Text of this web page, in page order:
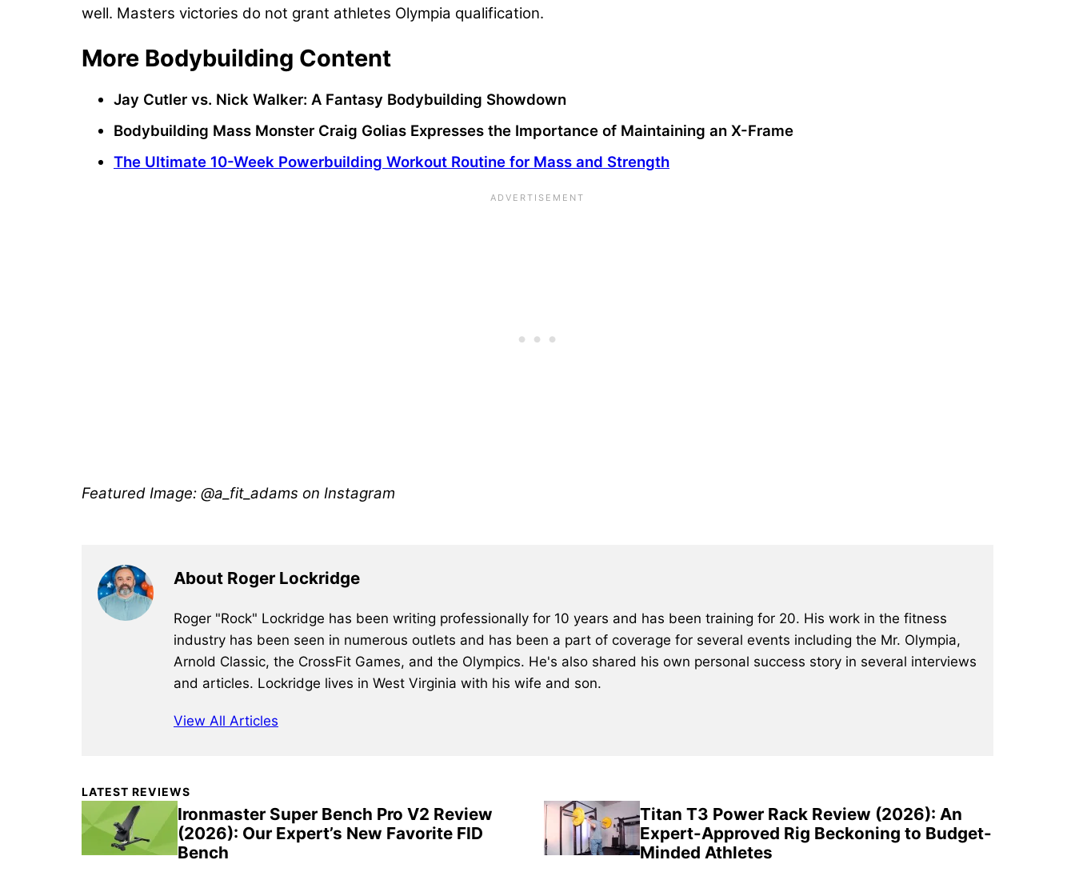
well. Masters victories do not grant athletes Olympia qualification.
More Bodybuilding Content
Jay Cutler vs. Nick Walker: A Fantasy Bodybuilding Showdown
Bodybuilding Mass Monster Craig Golias Expresses the Importance of Maintaining an X-Frame
The Ultimate 10-Week Powerbuilding Workout Routine for Mass and Strength
Featured Image: @a_fit_adams on Instagram
About Roger Lockridge
Roger "Rock" Lockridge has been writing professionally for 10 years and has been training for 20. His work in the fitness
industry has been seen in numerous outlets and has been a part of coverage for several events including the Mr. Olympia,
Arnold Classic, the CrossFit Games, and the Olympics. He's also shared his own personal success story in several interviews
and articles. Lockridge lives in West Virginia with his wife and son.
View All Articles
Primary
Sidebar
LATEST REVIEWS
Ironmaster Super Bench Pro V2 Review
(2026): Our Expert’s New Favorite FID
Bench
Titan T3 Power Rack Review (2026): An
Expert-Approved Rig Beckoning to Budget-
Minded Athletes